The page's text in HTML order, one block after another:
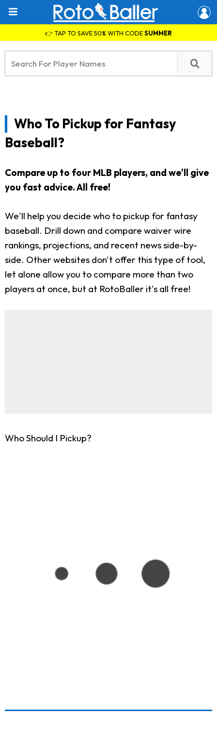
👉 TAP TO SAVE 50% WITH CODESUMMER
Who To Pickup for Fantasy
Baseball?
Compare up to four MLB players, and we'll give
you fast advice. All free!
We'll help you decide who to pickup for fantasy
baseball. Drill down and compare waiver wire
rankings, projections, and recent news side-by-
side. Other websites don't offer this type of tool,
let alone allow you to compare more than two
players at once, but at RotoBaller it's all free!
Who Should I Pickup?